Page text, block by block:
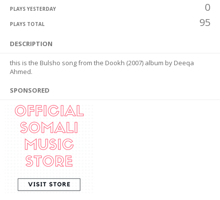
PLAYS YESTERDAY 0
PLAYS TOTAL 95
DESCRIPTION
this is the Bulsho song from the Dookh (2007) album by Deeqa
Ahmed.
SPONSORED